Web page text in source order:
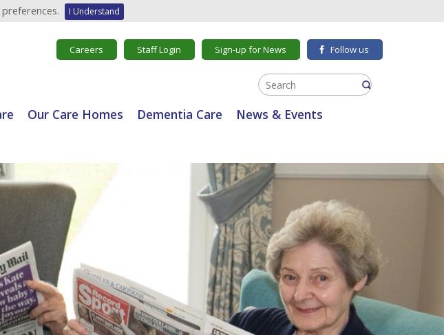
I Understand
Careers Staff Login Sign-up for News Follow us
Our Care Homes Dementia Care
News & Events